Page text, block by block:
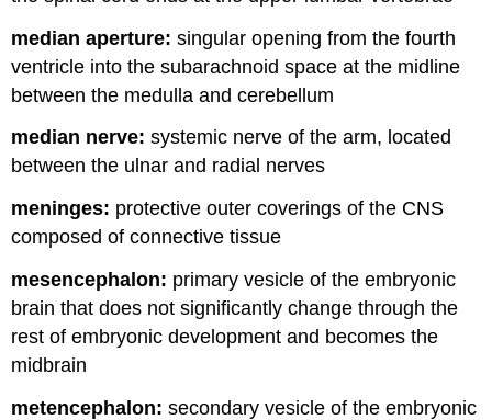
median aperture: singular opening from the fourth
ventricle into the subarachnoid space at the midline
between the medulla and cerebellum
median nerve: systemic nerve of the arm, located
between the ulnar and radial nerves
meninges: protective outer coverings of the CNS
composed of connective tissue
mesencephalon: primary vesicle of the embryonic
brain that does not significantly change through the
rest of embryonic development and becomes the
midbrain
metencephalon: secondary vesicle of the embryonic